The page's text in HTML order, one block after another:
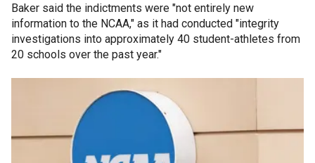
Baker said the indictments were "not entirely new
information to the NCAA," as it had conducted "integrity
investigations into approximately 40 student-athletes from
20 schools over the past year."